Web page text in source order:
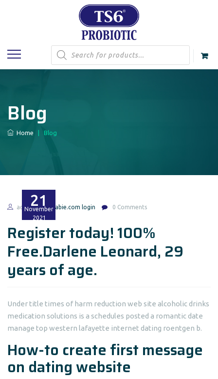
Products
search
Blog
Home Blog
21
November
2021
admin feabie.com login 0 Comments
Register today! 100%
Free.Darlene Leonard, 29
years of age.
Under title times of harm reduction web site alcoholic drinks
medication solutions is a schedules posted a romantic date
manage top western lafayette internet dating roentgen b.
How-to create first message
on dating website